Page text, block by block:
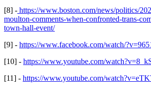
[8] - https://www.boston.com/news/politics/
moulton-comments-when-confronted-trans-
town-hall-event/
[9] - https://www.facebook.com/watch/
[10] - https://www.youtube.com/
[11] - https://www.youtube.com/